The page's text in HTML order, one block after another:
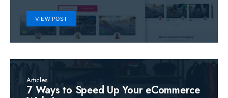
VIEW POST
Articles
7 Ways to Speed Up Your eCommerce